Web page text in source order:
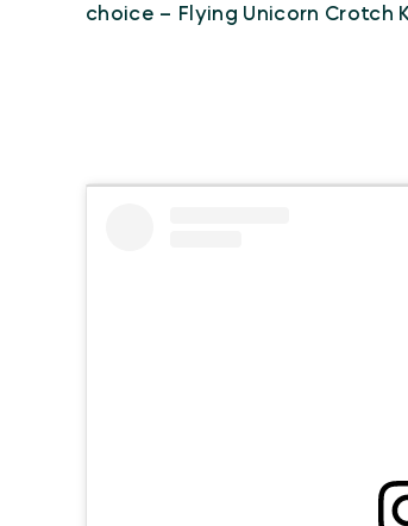
choice – Flying Unicorn Crotch